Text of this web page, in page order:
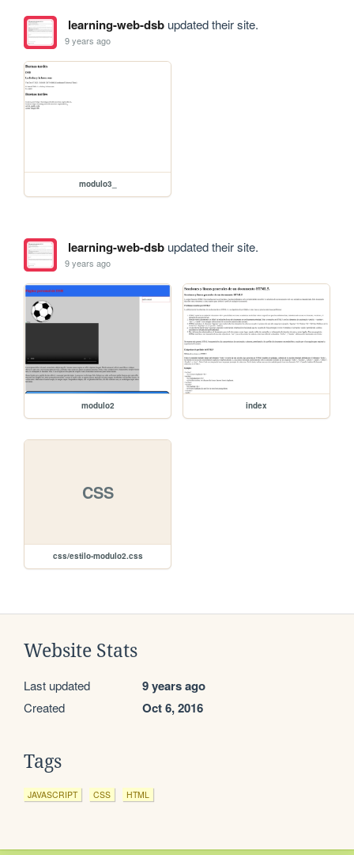
learning-web-dsbupdated their site.
9 years ago
modulo3_
learning-web-dsbupdated their site.
9 years ago
modulo2 index
CSS
css/estilo-modulo2.css
Website Stats
Last updated 9 years ago
Created Oct 6, 2016
Tags
JAVASCRIPT CSS HTML